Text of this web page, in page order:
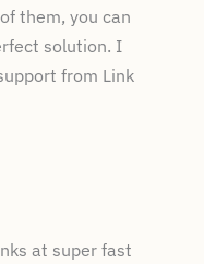
them, you can
solution. I
from Link
at super fast